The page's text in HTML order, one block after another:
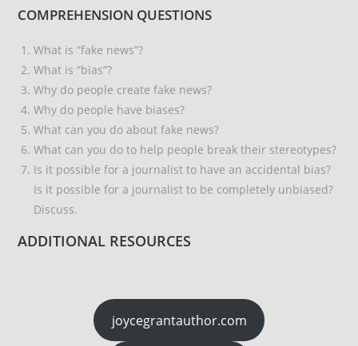
COMPREHENSION QUESTIONS
What is “fake news”?
What is “bias”?
Why do people create fake news?
Why do people have biases?
What can you do about fake news?
What can you do to help people break their stereotypes?
Is it possible for a journalist to have an accidental bias?
Is it possible for a journalist to be completely unbiased?
Discuss.
ADDITIONAL RESOURCES
joycegrantauthor.com